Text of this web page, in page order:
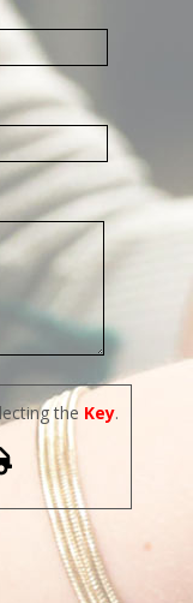
the Key.